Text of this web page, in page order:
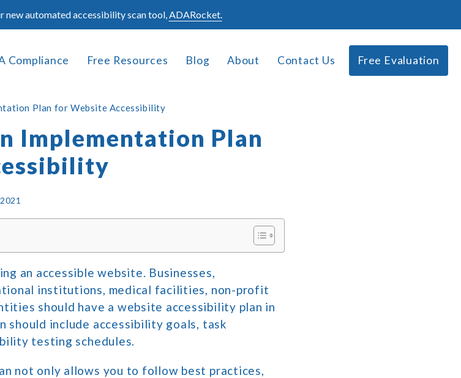
new automated accessibility scan tool,ADARocket.
Compliance Free Resources Blog About Contact Us Free Evaluation
Plan for Website Accessibility
Implementation Plan
an accessible website. Businesses,
institutions, medical facilities, non-profit
should have a website accessibility plan in
should include accessibility goals, task
testing schedules.
not only allows you to follow best practices,